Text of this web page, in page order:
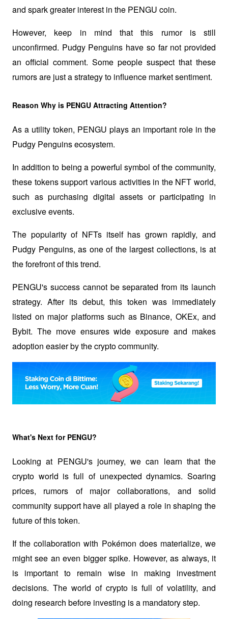
and spark greater interest in the PENGU coin.
However, keep in mind that this rumor is still
unconfirmed. Pudgy Penguins have so far not provided
an official comment. Some people suspect that these
rumors are just a strategy to influence market sentiment.
Reason Why is PENGU Attracting Attention?
As a utility token, PENGU plays an important role in the
Pudgy Penguins ecosystem.
In addition to being a powerful symbol of the community,
these tokens support various activities in the NFT world,
such as purchasing digital assets or participating in
exclusive events.
The popularity of NFTs itself has grown rapidly, and
Pudgy Penguins, as one of the largest collections, is at
the forefront of this trend.
PENGU's success cannot be separated from its launch
strategy. After its debut, this token was immediately
listed on major platforms such as Binance, OKEx, and
Bybit. The move ensures wide exposure and makes
adoption easier by the crypto community.
What's Next for PENGU?
Looking at PENGU's journey, we can learn that the
crypto world is full of unexpected dynamics. Soaring
prices, rumors of major collaborations, and solid
community support have all played a role in shaping the
future of this token.
If the collaboration with Pokémon does materialize, we
might see an even bigger spike. However, as always, it
is important to remain wise in making investment
decisions. The world of crypto is full of volatility, and
doing research before investing is a mandatory step.